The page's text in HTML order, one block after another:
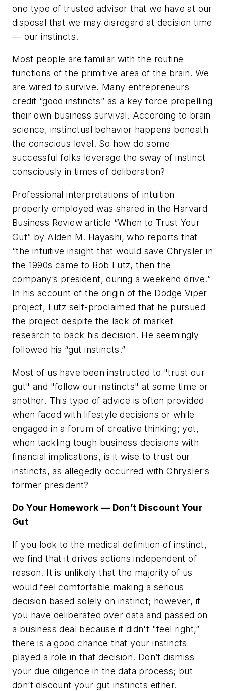
one type of trusted advisor that we have at our
disposal that we may disregard at decision time
— our instincts.
Most people are familiar with the routine
functions of the primitive area of the brain. We
are wired to survive. Many entrepreneurs
credit “good instincts” as a key force propelling
their own business survival. According to brain
science, instinctual behavior happens beneath
the conscious level. So how do some
successful folks leverage the sway of instinct
consciously in times of deliberation?
Professional interpretations of intuition
properly employed was shared in the Harvard
Business Review article “When to Trust Your
Gut” by Alden M. Hayashi, who reports that
“the intuitive insight that would save Chrysler in
the 1990s came to Bob Lutz, then the
company’s president, during a weekend drive.”
In his account of the origin of the Dodge Viper
project, Lutz self-proclaimed that he pursued
the project despite the lack of market
research to back his decision. He seemingly
followed his “gut instincts.”
Most of us have been instructed to "trust our
gut" and "follow our instincts" at some time or
another. This type of advice is often provided
when faced with lifestyle decisions or while
engaged in a forum of creative thinking; yet,
when tackling tough business decisions with
financial implications, is it wise to trust our
instincts, as allegedly occurred with Chrysler’s
former president?
Do Your Homework — Don’t Discount Your
Gut
If you look to the medical definition of instinct,
we find that it drives actions independent of
reason. It is unlikely that the majority of us
would feel comfortable making a serious
decision based solely on instinct; however, if
you have deliberated over data and passed on
a business deal because it didn't "feel right,”
there is a good chance that your instincts
played a role in that decision. Don’t dismiss
your due diligence in the data process; but
don’t discount your gut instincts either.